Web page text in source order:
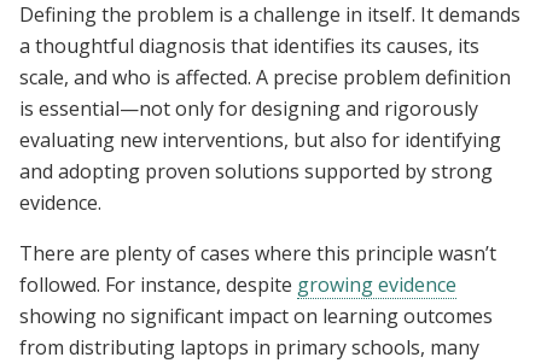
Defining the problem is a challenge in itself. It demands
a thoughtful diagnosis that identifies its causes, its
scale, and who is affected. A precise problem definition
is essential—not only for designing and rigorously
evaluating new interventions, but also for identifying
and adopting proven solutions supported by strong
evidence.
There are plenty of cases where this principle wasn’t
followed. For instance, despite growing evidence
showing no significant impact on learning outcomes
from distributing laptops in primary schools, many